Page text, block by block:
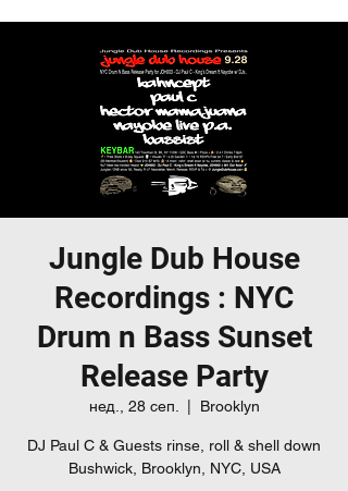
Jungle Dub House
Recordings : NYC
Drum n Bass Sunset
Release Party
нед., 28 сеп. Brooklyn
DJ Paul C & Guests rinse, roll & shell down
Bushwick, Brooklyn, NYC, USA